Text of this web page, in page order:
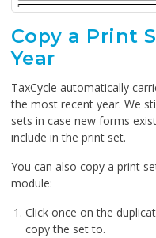
Copy a Print
Year
TaxCycle automatically
the most recent year. We
sets in case new forms
include in the print set.
You can also copy a print
module:
Click once on the
copy the set to.